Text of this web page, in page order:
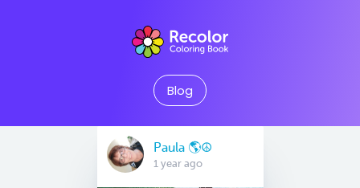
Blog
Paula 🌎☮
1 year ago